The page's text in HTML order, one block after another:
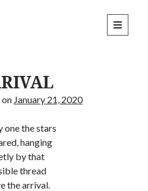
open
primary
on January 21, 2020
one the stars
hanging
by that
thread
the arrival.